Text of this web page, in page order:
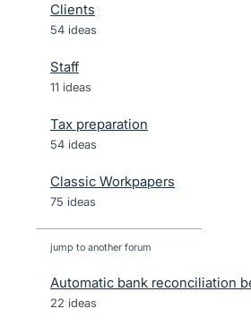
Clients
54 ideas
Staff
11 ideas
Tax preparation
54 ideas
Classic Workpapers
75 ideas
jump to another forum
Automatic bank reconciliation
22 ideas